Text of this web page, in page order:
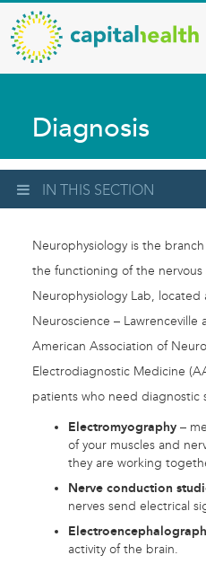
Skip
to
main
content
Capital
Health
–
Diagnostic
Services
Updates
Diagnosis
IN THIS SECTION
Neurophysiology is the
the functioning of the nervous
Neurophysiology Lab,
Neuroscience –
American Association of
Electrodiagnostic Medicine
patients who need diagnostic
Electromyography –
of your muscles and
they are working
Nerve conduction
nerves send electrical
activity of the brain.